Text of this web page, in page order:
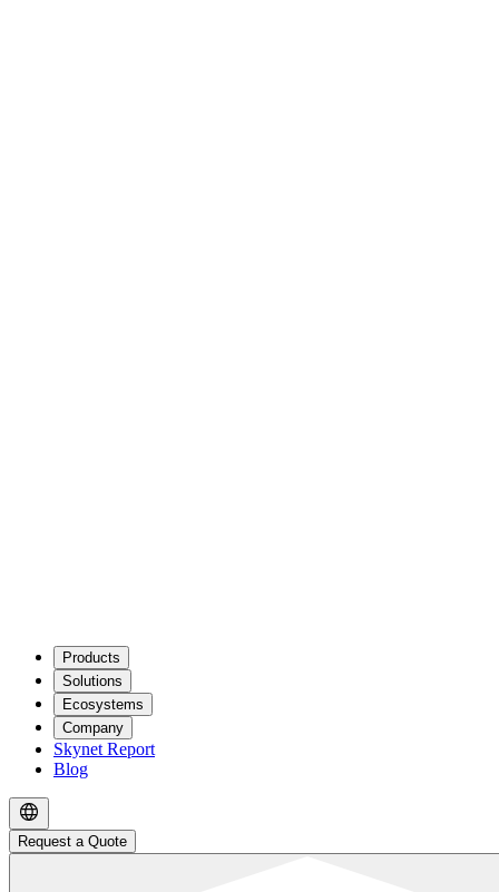
Products
Solutions
Ecosystems
Company
Skynet Report
Blog
Request a Quote